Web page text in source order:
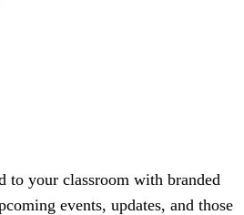
to your classroom with branded
events, updates, and those